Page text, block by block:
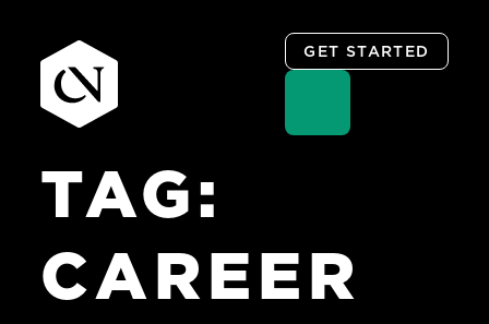
content
GET STARTED
TAG:
CAREER